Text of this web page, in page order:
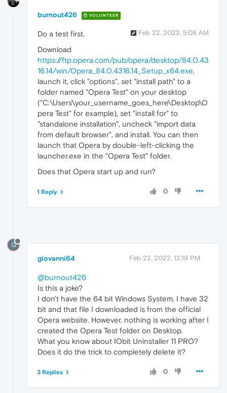
burnout426 VOLUNTEER
Feb 22, 2022, 5:08 AM
Do a test first.
Download
https://ftp.opera.com/pub/opera/desktop/84.0.43
16.14/win/Opera_84.0.4316.14_Setup_x64.exe,
launch it, click "options", set "install path" to a
folder named "Opera Test" on your desktop
("C:\Users\your_username_goes_here\Desktop\O
pera Test" for example), set "install for" to
"standalone installation", uncheck "import data
from default browser", and install. You can then
launch that Opera by double-left-clicking the
launcher.exe in the "Opera Test" folder.
Does that Opera start up and run?
0
1 Reply
G
giovanni64 Feb 22, 2022, 12:19 PM
@burnout426
Is this a joke?
I don't have the 64 bit Windows System, I have 32
bit and that file I downloaded is from the official
Opera website. However, nothing is working after I
created the Opera Test folder on Desktop.
What you know about IObit Uninstaller 11 PRO?
Does it do the trick to completely delete it?
0
3 Replies